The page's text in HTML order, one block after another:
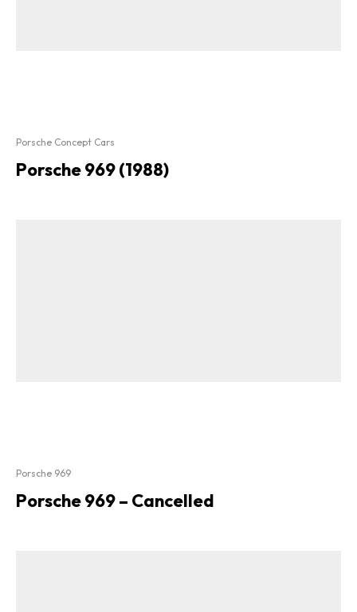
Porsche Concept Cars
Porsche 969 (1988)
Porsche 969
Porsche 969 – Cancelled